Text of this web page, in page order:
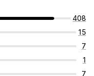
408
15
7
1
7